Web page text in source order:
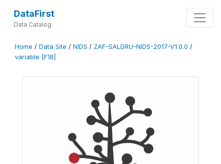
DataFirst
Data Catalog
Home / Data Site / NIDS / ZAF-SALDRU-NIDS-2017-V1.0.0 /
variable [F18]